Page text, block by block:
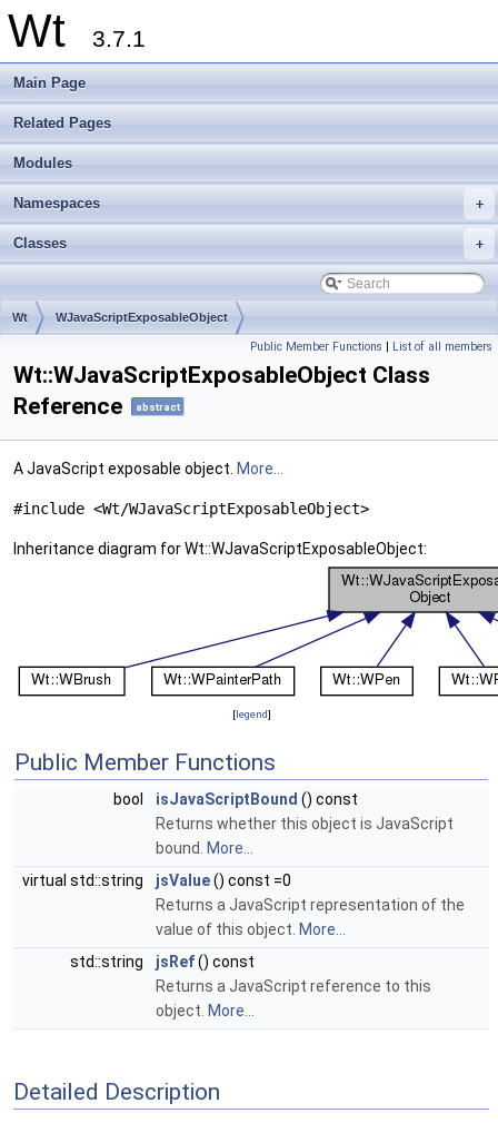
Wt 3.7.1
Main Page
Related Pages
Modules
+
Namespaces
+
Classes
Wt WJavaScriptExposableObject
Public Member Functions | List of all members
Wt::WJavaScriptExposableObject Class
Reference
abstract
A JavaScript exposable object. More...
#include <Wt/WJavaScriptExposableObject>
Inheritance diagram for Wt::WJavaScriptExposableObject:
[legend]
Public Member Functions
bool isJavaScriptBound () const
Returns whether this object is JavaScript
bound. More...
virtual std::string
jsValue() const =0
Returns a JavaScript representation of the
value of this object. More...
std::string
jsRef() const
Returns a JavaScript reference to this
object. More...
Detailed Description